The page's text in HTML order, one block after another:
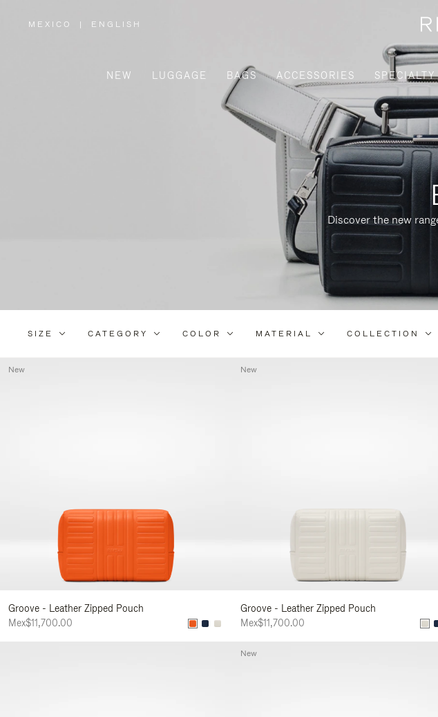
MEXICO
,
| ENGLISH
NEW LUGGAGE BAGS ACCESSORIES SPECIALTY
Discover the new
Refine
SIZE CATEGORY COLOR MATERIAL COLLECTION
Groove - Leather Zipped Pouch
Mex$11,700.00
New
Groove - Leather Zipped Pouch
Mex$11,700.00
New
New